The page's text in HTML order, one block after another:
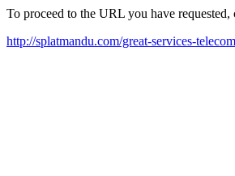
To proceed to the URL you have
http://splatmandu.com/great-services-